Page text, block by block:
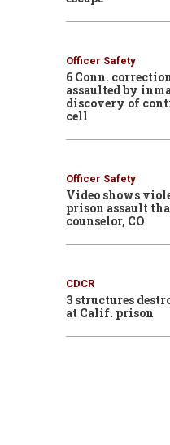
Officer Safety
6 Conn.
assaulted by
discovery of
cell
Officer Safety
Video shows
prison assault
counselor, CO
CDCR
3 structures
at Calif. prison